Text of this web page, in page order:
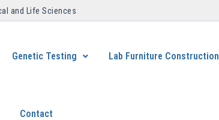
and Life Sciences
Genetic Testing Lab Furniture Construction
Contact